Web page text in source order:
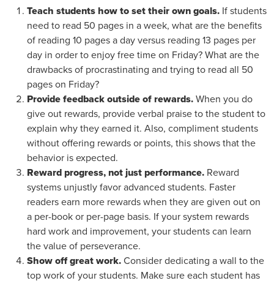
Teach students how to set their own goals. If students
need to read 50 pages in a week, what are the benefits
of reading 10 pages a day versus reading 13 pages per
day in order to enjoy free time on Friday? What are the
drawbacks of procrastinating and trying to read all 50
pages on Friday?
Provide feedback outside of rewards.When you do
give out rewards, provide verbal praise to the student to
explain why they earned it. Also, compliment students
without offering rewards or points, this shows that the
behavior is expected.
Reward progress, not just performance. Reward
systems unjustly favor advanced students. Faster
readers earn more rewards when they are given out on
a per-book or per-page basis. If your system rewards
hard work and improvement, your students can learn
the value of perseverance.
Show off great work.Consider dedicating a wall to the
top work of your students. Make sure each student has